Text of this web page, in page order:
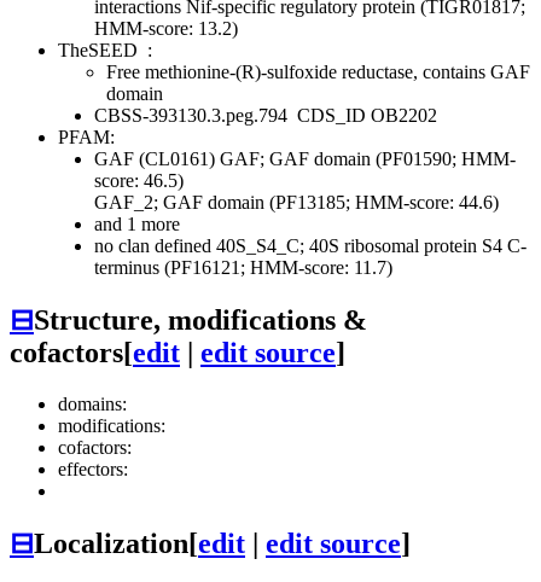
interactions Nif-specific regulatory protein (TIGR01817;
HMM-score: 13.2)
TheSEED :
Free methionine-(R)-sulfoxide reductase, contains GAF
domain
CBSS-393130.3.peg.794 CDS_ID OB2202
PFAM:
GAF (CL0161) GAF; GAF domain (PF01590; HMM-
score: 46.5)
GAF_2; GAF domain (PF13185; HMM-score: 44.6)
and 1 more
no clan defined 40S_S4_C; 40S ribosomal protein S4 C-
terminus (PF16121; HMM-score: 11.7)
⊟Structure, modifications &
cofactors[edit | edit source]
domains:
modifications:
cofactors:
effectors:
⊟Localization[edit | edit source]